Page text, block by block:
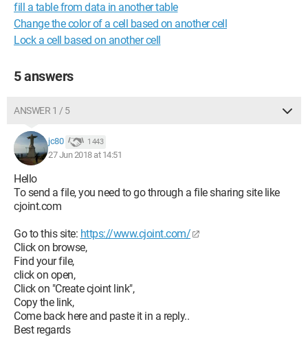
Thank you for your future responses,
Victor
fill a table from data in another table
Change the color of a cell based on another cell
Lock a cell based on another cell
5 answers
ANSWER 1 / 5
jc80 1 443
27 Jun 2018 at 14:51
Hello
To send a file, you need to go through a file sharing site like
cjoint.com
Go to this site: https://www.cjoint.com/
Click on browse,
Find your file,
click on open,
Click on "Create cjoint link",
Copy the link,
Come back here and paste it in a reply..
Best regards